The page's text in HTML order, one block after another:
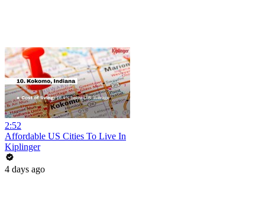
2:52
Affordable US Cities To Live In
Kiplinger
4 days ago